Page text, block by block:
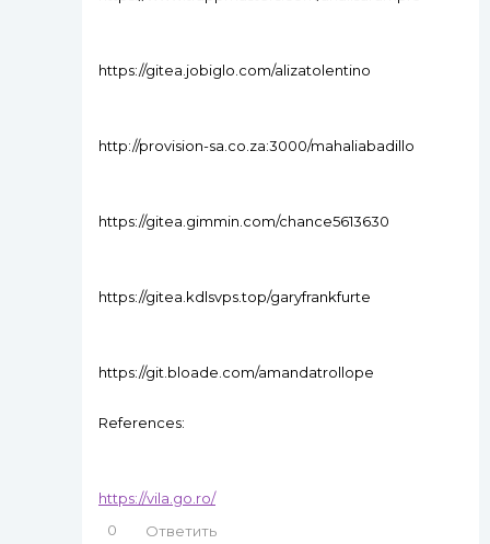
https://gitea.jobiglo.com/alizatolentino
http://provision-sa.co.za:3000/mahaliabadillo
https://gitea.gimmin.com/chance5613630
https://gitea.kdlsvps.top/garyfrankfurte
https://git.bloade.com/amandatrollope
References:
https://vila.go.ro/
0
Ответить